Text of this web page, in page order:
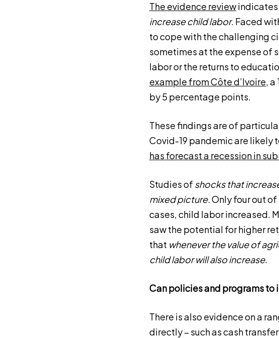
The evidence review
increase child labor. Faced
to cope with the challenging
sometimes at the expense of
labor or the returns to
example from Côte d’Ivoire, a
by 5 percentage points.
These findings are of
Covid-19 pandemic are likely
has forecast a recession in
Studies of shocks that
mixed picture.Only four out of
cases, child labor increased.
saw the potential for higher
that whenever the value of
child labor will also increase.
Can policies and programs to
There is also evidence on a
directly – such as cash